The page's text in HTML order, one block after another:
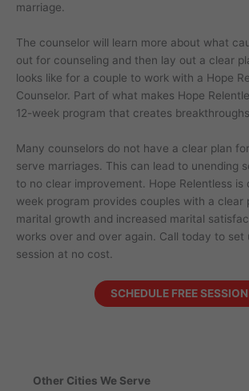
marriage.
The counselor will learn more about what
out for counseling and then lay out a clear
looks like for a couple to work with a Hope
Counselor. Part of what makes Hope
12-week program that creates
Many counselors do not have a clear plan
serve marriages. This can lead to unending
to no clear improvement. Hope Relentless is
week program provides couples with a clear
marital growth and increased marital
works over and over again. Call today to set
session at no cost.
SCHEDULE FREE SESSION
Other Cities We Serve